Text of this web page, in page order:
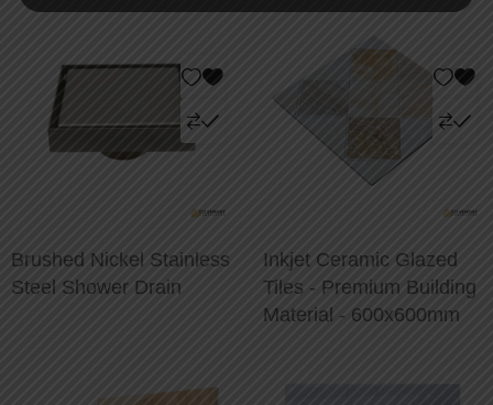
Brushed Nickel Stainless
Steel Shower Drain
Inkjet Ceramic Glazed
Tiles - Premium Building
Material - 600x600mm